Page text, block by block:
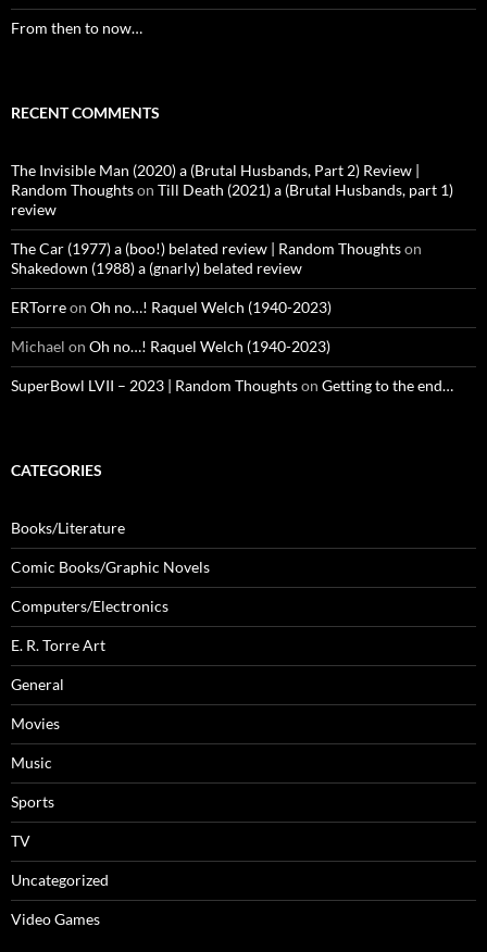
From then to now…
RECENT COMMENTS
The Invisible Man (2020) a (Brutal Husbands, Part 2) Review |
Random Thoughtson Till Death (2021) a (Brutal Husbands, part 1)
review
The Car (1977) a (boo!) belated review | Random Thoughtson
Shakedown (1988) a (gnarly) belated review
ERTorreon Oh no…! Raquel Welch (1940-2023)
Michael on Oh no…! Raquel Welch (1940-2023)
SuperBowl LVII – 2023 | Random Thoughtson Getting to the end…
CATEGORIES
Books/Literature
Comic Books/Graphic Novels
Computers/Electronics
E. R. Torre Art
General
Movies
Music
Sports
TV
Uncategorized
Video Games